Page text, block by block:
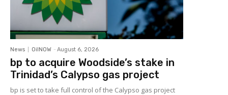
News OilNOW - August 6, 2026
bp to acquire Woodside’s stake in
Trinidad’s Calypso gas project
bp is set to take full control of the Calypso gas project